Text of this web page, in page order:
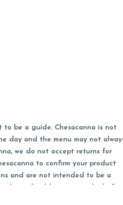
to be a guide. Chesacanna is not
day and the menu may not
we do not accept returns for
to confirm your product
and are not intended to be a